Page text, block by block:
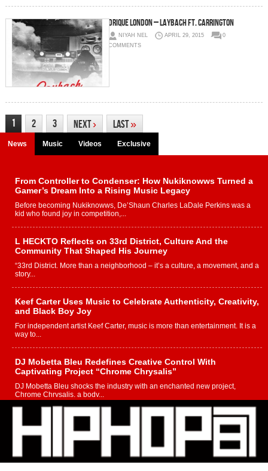
Drique London – Laybach Ft. Carrington
NIYAH NEL APRIL 29, 2015
0
COMMENTS
1 2 3 Next› Last»
News Music Videos Exclusive
From Controller to Condenser: How Nukiknowws Turned a
Gamer’s Dream Into a Rising Music Legacy
Before becoming Nukiknowws, De’Shaun Charles LaDale Perkins was a
kid who found joy in competition,...
L HECKTO Reflects on 33rd District, Culture And the
Community That Shaped His Journey
“33rd District. More than a neighborhood – it’s a culture, a movement, and a
story...
Keef Carter Uses Music to Celebrate Authenticity, Creativity,
and Black Boy Joy
For independent artist Keef Carter, music is more than entertainment. It is a
way to...
DJ Mobetta Bleu Redefines Creative Control With
Captivating Project “Chrome Chrysalis”
DJ Mobetta Bleu shocks the industry with an enchanted new project,
Chrome Chrysalis, a body...
Michael M Jeni Returns to His R&B Roots with Emotionally
Charged New Single “Played”
Rapidly evolving Afro R&B artist, Michael M Jeni represents a modern
strain of Afrobeats, one...